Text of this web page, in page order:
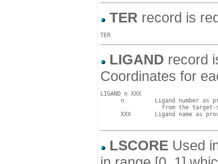
TER record is
LIGAND record
Coordinates for
LIGAND n XXX
n         Ligand number as
from the
XXX       Ligand name as
LSCORE Used